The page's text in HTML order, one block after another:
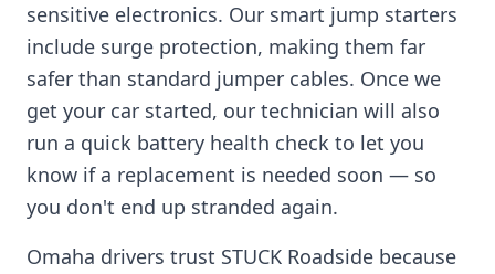
sensitive electronics. Our smart jump starters
include surge protection, making them far
safer than standard jumper cables. Once we
get your car started, our technician will also
run a quick battery health check to let you
know if a replacement is needed soon — so
you don't end up stranded again.
Omaha drivers trust STUCK Roadside because